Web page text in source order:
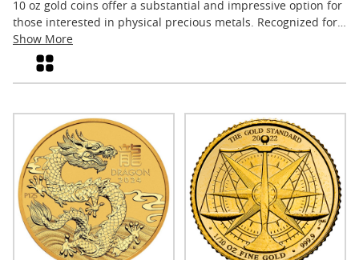
10 oz gold coins offer a substantial and impressive option for
those interested in physical precious metals. Recognized for
their significant weight and eye-catching presence, these
coins often reflect a blend of craftsmanship, purity, and
historical value. Collectors and enthusiasts alike appreciate
selection of available options to discover how these sizable
coins can add distinction and tangible value to any collection.
Show More
Grid